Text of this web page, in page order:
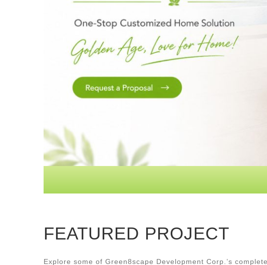
FEATURED PROJECT
Explore some of Green8scape Development Corp.’s